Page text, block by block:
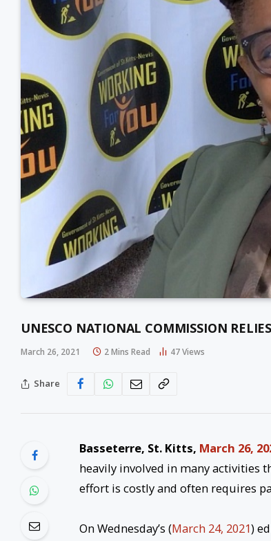
UNESCO NATIONAL COMMISSION
March 26, 2021 2 Mins Read 47Views
Share
Basseterre, St. Kitts, March 26,
heavily involved in many activities
effort is costly and often requires
On Wednesday’s (March 24, 2021)